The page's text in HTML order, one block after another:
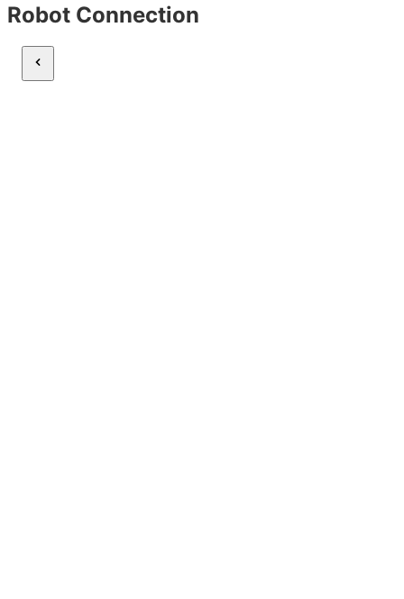
Robot Connection